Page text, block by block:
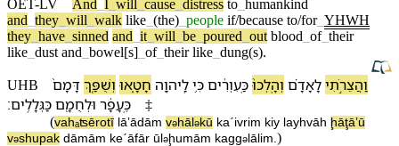
OET-LV
And I will cause distress to humankind
and they will walk like (the) people if/because to/for_ YHWH
they have sinned and it will be poured out blood of_ their
like dust and bowel[s] of_ their like dung(s).
UHB וַ⁠הֲצֵרֹ֣תִילָ⁠אָדָ֗ם וְ⁠הָֽלְכוּ֙כַּֽ⁠עִוְרִ֔יםכִּ֥ילַֽ⁠יהוָ֖ה חָטָ֑אוּ וְ⁠שֻׁפַּ֤ךְדָּמָ⁠ם֙
כֶּֽ⁠עָפָ֔ר וּ⁠לְחֻמָ֖⁠םכַּ⁠גְּלָלִֽים׃
‡
(va⁠hₐʦērotī lā⁠ʼādām və⁠hāl əkū ka⁠ˊivrim kiy la⁠yhvāh ḩāţāʼū
və⁠shupak dāmā⁠m ke⁠ˊāfār ū⁠l əḩumā⁠m ka⁠ggə lālim )